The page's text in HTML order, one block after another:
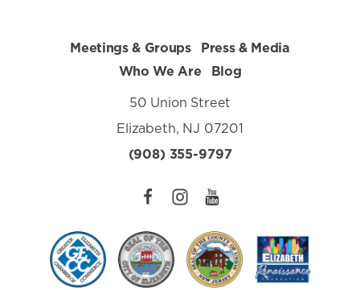
Meetings & Groups
Press & Media
Who We Are
Blog
50 Union Street
Elizabeth, NJ 07201
(908) 355-9797